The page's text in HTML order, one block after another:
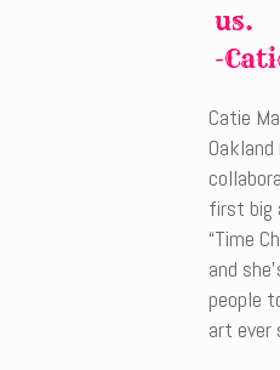
us.
-
Catie
first big
“Time
and
people
art ever